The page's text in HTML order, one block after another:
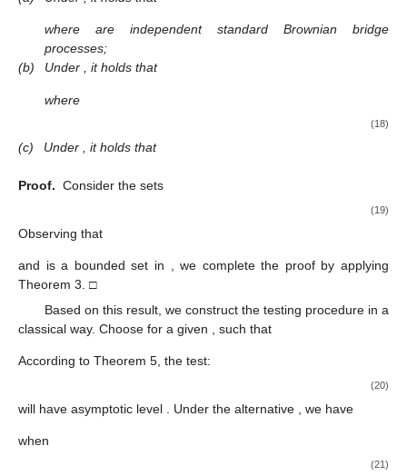
where are independent standard Brownian bridge
processes;
(b)
Under , it holds that
where
(18)
(c) Under , it holds that
Proof. Consider the sets
(19)
Observing that
and is a bounded set in
, we complete the proof by applying
Theorem 3. □
Based on this result, we construct the testing procedure in a
classical way. Choose for a given
such that
According to Theorem 5, the test:
(20)
will have asymptotic level . Under the alternative , we have
when
(21)